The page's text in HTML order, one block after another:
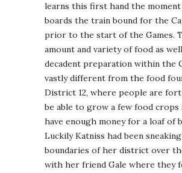
learns this first hand the moment
boards the train bound for the
prior to the start of the Games.
amount and variety of food as
decadent preparation within the
vastly different from the food
District 12, where people are
be able to grow a few food crops
have enough money for a loaf of
Luckily Katniss had been
boundaries of her district over
with her friend Gale where they